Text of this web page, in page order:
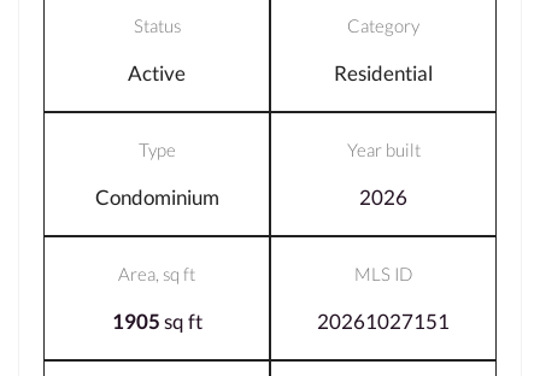
Status
Active
Category
Residential
Type
Condominium
Year built
2026
Area, sq ft
1905sq ft
MLS ID
20261027151